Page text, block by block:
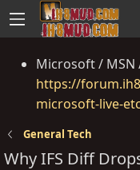
Microsoft / MSN
https://
microsoft-live-
General Tech
Why IFS Diff